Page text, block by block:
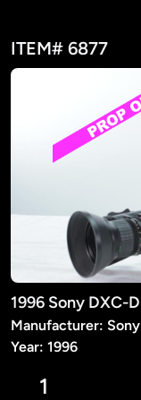
ITEM# 6877
Manufacturer: Sony
Year: 1996
1